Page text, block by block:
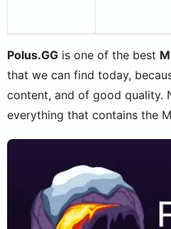
Polus.GG is one of the best
that we can find today,
content, and of good quality.
everything that contains the